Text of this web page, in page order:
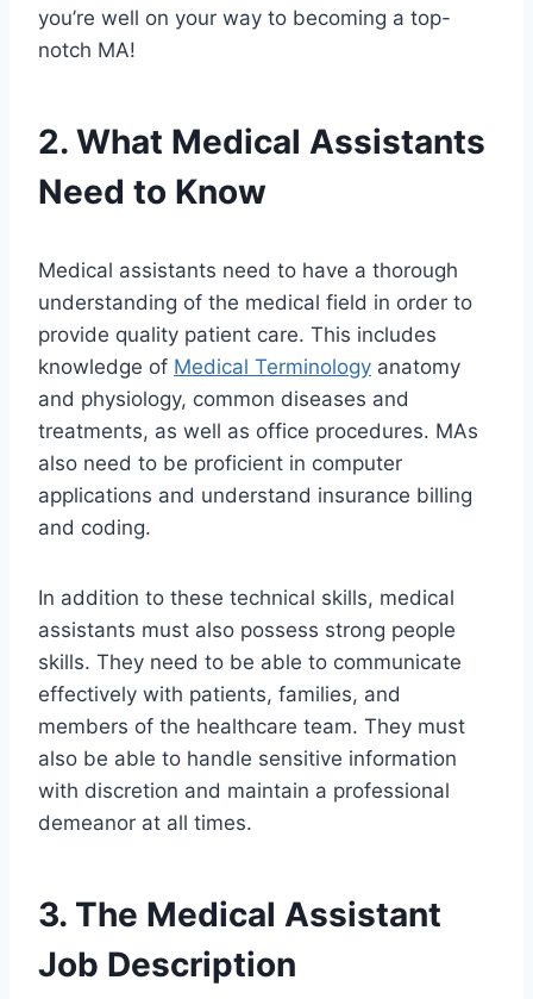
you’re well on your way to becoming a top-
notch MA!
2. What Medical Assistants
Need to Know
Medical assistants need to have a thorough
understanding of the medical field in order to
provide quality patient care. This includes
knowledge of Medical Terminology anatomy
and physiology, common diseases and
treatments, as well as office procedures. MAs
also need to be proficient in computer
applications and understand insurance billing
and coding.
In addition to these technical skills, medical
assistants must also possess strong people
skills. They need to be able to communicate
effectively with patients, families, and
members of the healthcare team. They must
also be able to handle sensitive information
with discretion and maintain a professional
demeanor at all times.
3. The Medical Assistant
Job Description